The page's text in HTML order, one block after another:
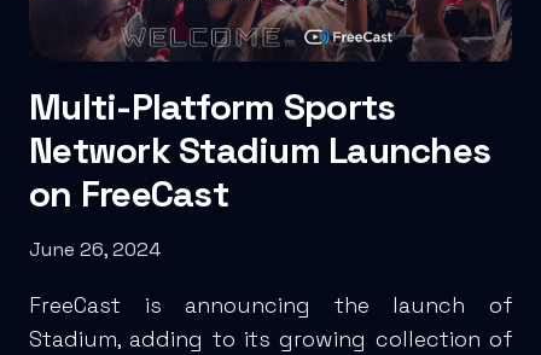
Multi-Platform Sports
Network Stadium Launches
on FreeCast
June 26, 2024
FreeCast is announcing the launch of
Stadium, adding to its growing collection of